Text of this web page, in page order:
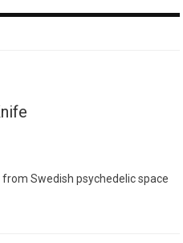
Swedish psychedelic space